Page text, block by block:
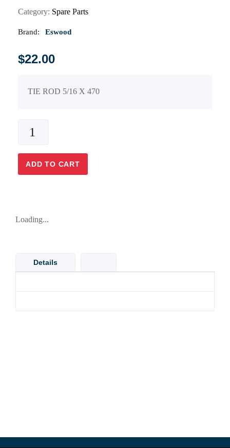
Category: Spare Parts
Brand: Eswood
$22.00
TIE ROD 5/16 X 470
ADD TO CART
Loading...
Details